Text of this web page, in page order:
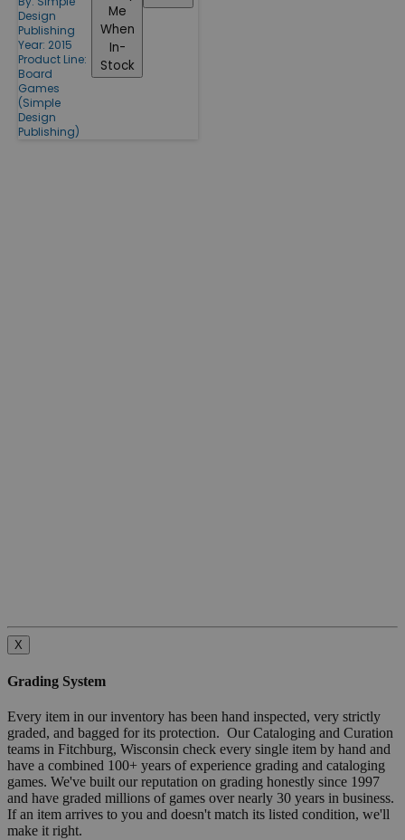
Design
Publishing
Year: 2015
Product Line:
Board
Games
(Simple
Design
Publishing)
Me
When
In-
Stock
X
Grading System
Every item in our inventory has been hand inspected, very strictly
graded, and bagged for its protection. Our Cataloging and Curation
teams in Fitchburg, Wisconsin check every single item by hand and
have a combined 100+ years of experience grading and cataloging
games. We've built our reputation on grading honestly since 1997
and have graded millions of games over nearly 30 years in business.
If an item arrives to you and doesn't match its listed condition, we'll
make it right.